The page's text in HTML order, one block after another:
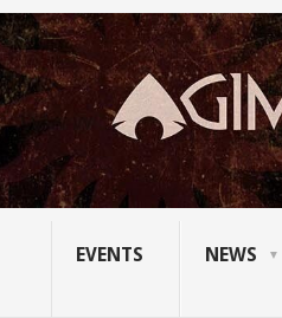
EVENTS NEWS